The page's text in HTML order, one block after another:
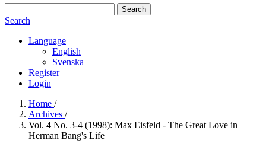
Search
Search
Language
English
Svenska
Register
Login
Home /
Archives /
Vol. 4 No. 3-4 (1998): Max Eisfeld - The Great Love in
Herman Bang's Life